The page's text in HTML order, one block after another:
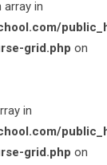
in
grid.php on
in
grid.php on